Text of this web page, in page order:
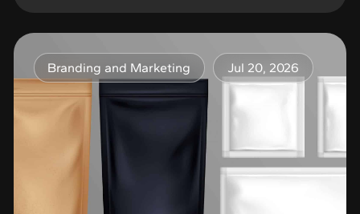
size, look at the closure type, and
can work. If the goal is simply to
organize, seal, or store items,
generic mylar bags …Continued
Branding and Marketing Jul 20, 2026